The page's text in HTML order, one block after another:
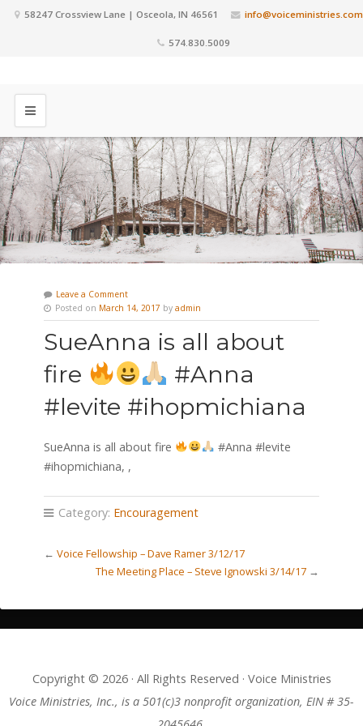
58247 Crossview Lane | Osceola, IN 46561 info@voiceministries.com
574.830.5009
Leave a Comment
Posted on March 14, 2017 by admin
SueAnna is all about
fire
#Anna
#levite #ihopmichiana
SueAnna is all about fire
#Anna #levite
#ihopmichiana, ,
Category: Encouragement
← Voice Fellowship – Dave Ramer 3/12/17
The Meeting Place – Steve Ignowski 3/14/17 →
Copyright © 2026 · All Rights Reserved · Voice Ministries
Voice Ministries, Inc., is a 501(c)3 nonprofit organization, EIN # 35-